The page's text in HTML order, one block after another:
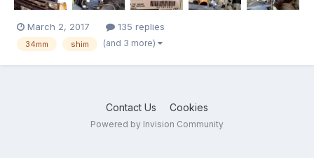
March 2, 2017 135 replies
34mm shim (and 3 more)
Contact Us Cookies
Powered by Invision Community